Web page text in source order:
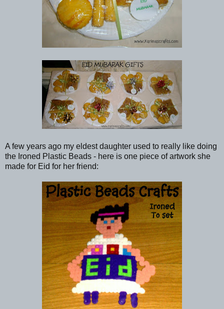
A few years ago my eldest daughter used to really like doing
the Ironed Plastic Beads - here is one piece of artwork she
made for Eid for her friend: